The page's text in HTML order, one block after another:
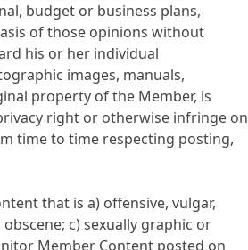
budget or business plans,
of those opinions without
his or her individual
images, manuals,
property of the Member, is
right or otherwise infringe on
time to time respecting posting,
that is a) offensive, vulgar,
c) sexually graphic or
Member Content posted on